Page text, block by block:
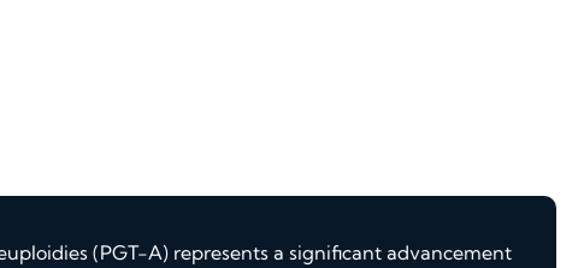
(PGT-A) represents a significant advancement